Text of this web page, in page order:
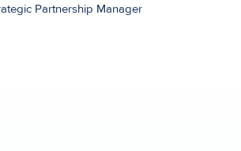
Partnership Manager